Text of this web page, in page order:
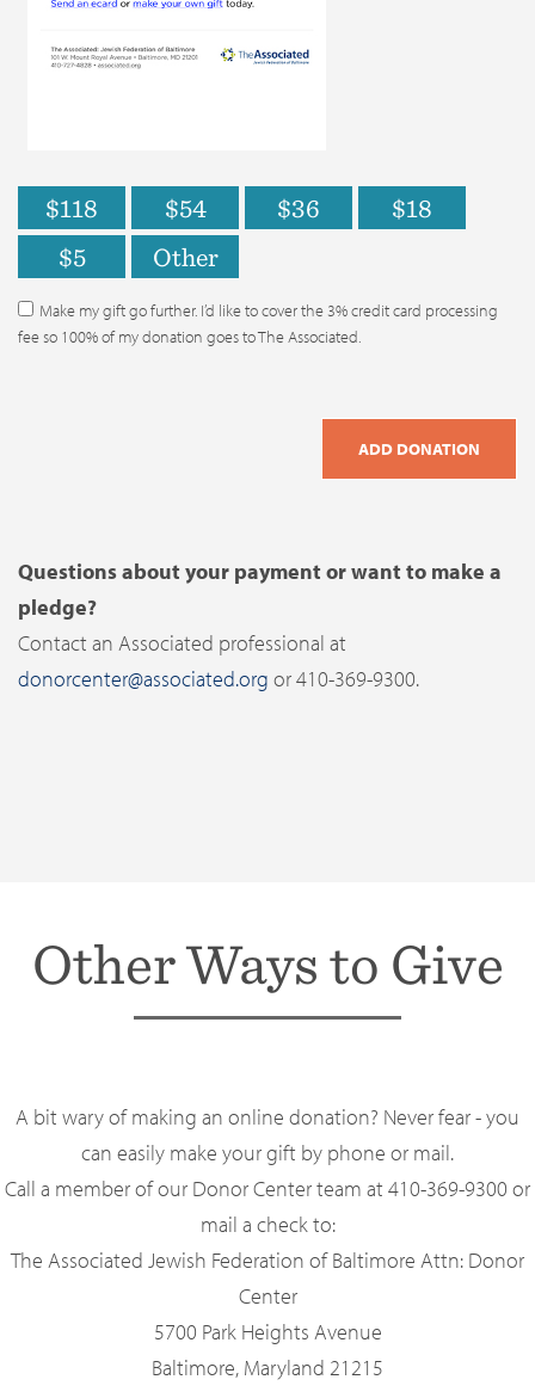
$118 $54 $36
$18
$5
Other
Make my gift go further. I’d like to cover the 3% credit card processing
fee so 100% of my donation goes to The Associated.
Questions about your payment or want to make a
pledge?
Contact an Associated professional at
donorcenter@associated.org or 410-369-9300.
Other Ways to Give
A bit wary of making an online donation? Never fear - you
can easily make your gift by phone or mail.
Call a member of our Donor Center team at 410-369-9300 or
mail a check to:
The Associated Jewish Federation of Baltimore Attn: Donor
Center
5700 Park Heights Avenue
Baltimore, Maryland 21215